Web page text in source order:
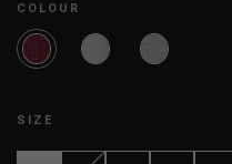
COLOUR
SIZE